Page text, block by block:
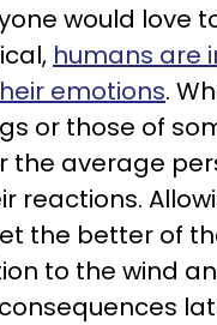
would love
humans are
emotions.
or those of
the average
reactions.
the better of
to the wind